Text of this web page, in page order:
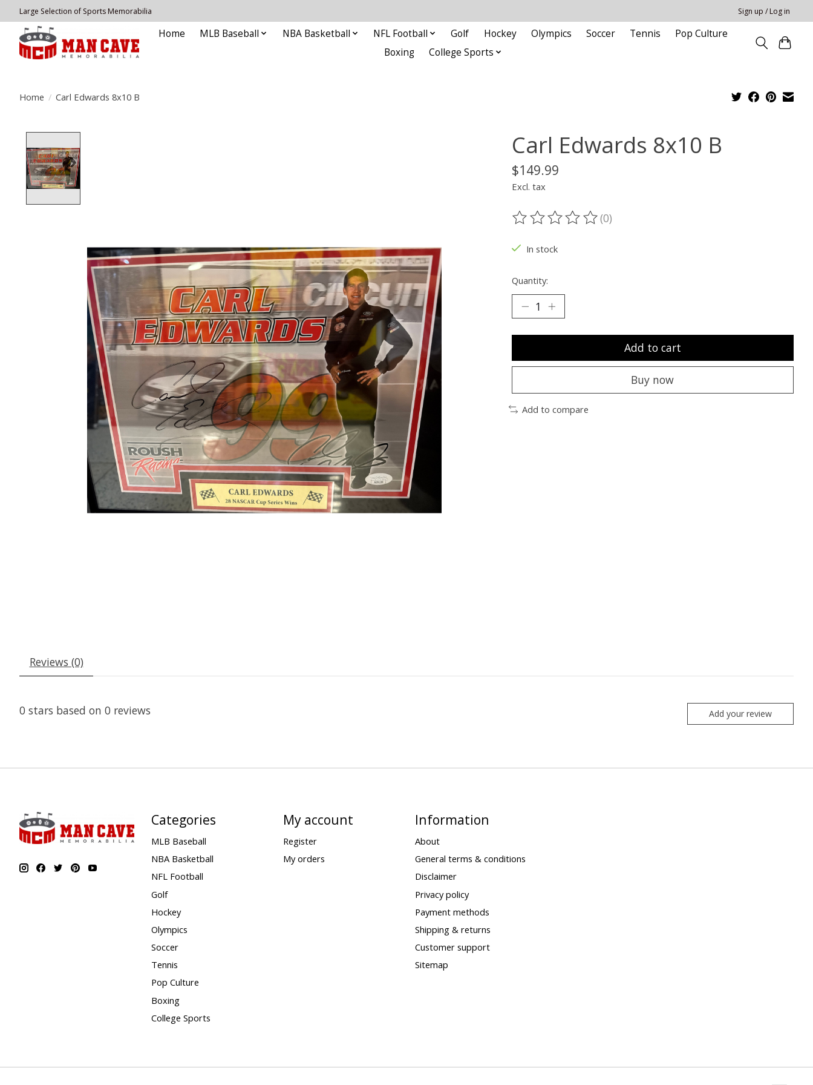
Large Selection of Sports Memorabilia Sign up / Log in
Home MLB Baseball NBA Basketball NFL Football Golf Hockey Olympics Soccer Tennis
Pop Culture
Boxing
College Sports
Home / Carl Edwards 8x10 B
Carl Edwards 8x10 B
$149.99
Excl. tax
The rating of this product is
(0)
In stock
Quantity:
Add to cart
Buy now
Add to compare
Reviews (0)
0 stars based on 0 reviews Add your review
Categories
MLB Baseball
NBA Basketball
NFL Football
Golf
Hockey
Olympics
Soccer
Tennis
Pop Culture
Boxing
College Sports
My account
Register
My orders
Information
About
General terms & conditions
Disclaimer
Privacy policy
Payment methods
Shipping & returns
Customer support
Sitemap